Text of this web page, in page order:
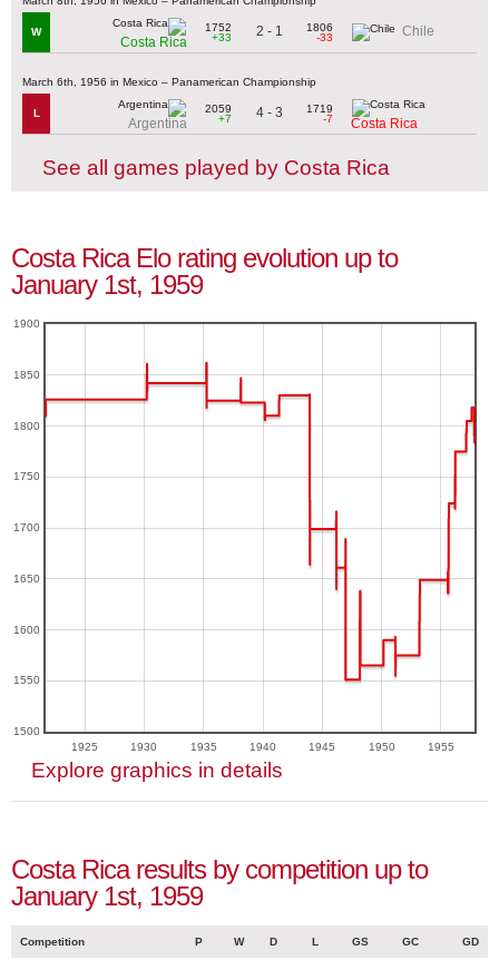
W
Costa Rica
1752
+33
2 - 1
1806
-33
Chile
March 6th, 1956 in Mexico – Panamerican Championship
L
Argentina
2059
+7
4 - 3
1719
-7
Costa Rica
See all games played by Costa Rica
Costa Rica Elo rating evolution up to
January 1st, 1959
1925 1930 1935 1940 1945 1950 1955
1500
1550
1600
1650
1700
1750
1800
1850
1900
Explore graphics in details
Costa Rica results by competition up to
January 1st, 1959
Competition P W D L GS GC GD